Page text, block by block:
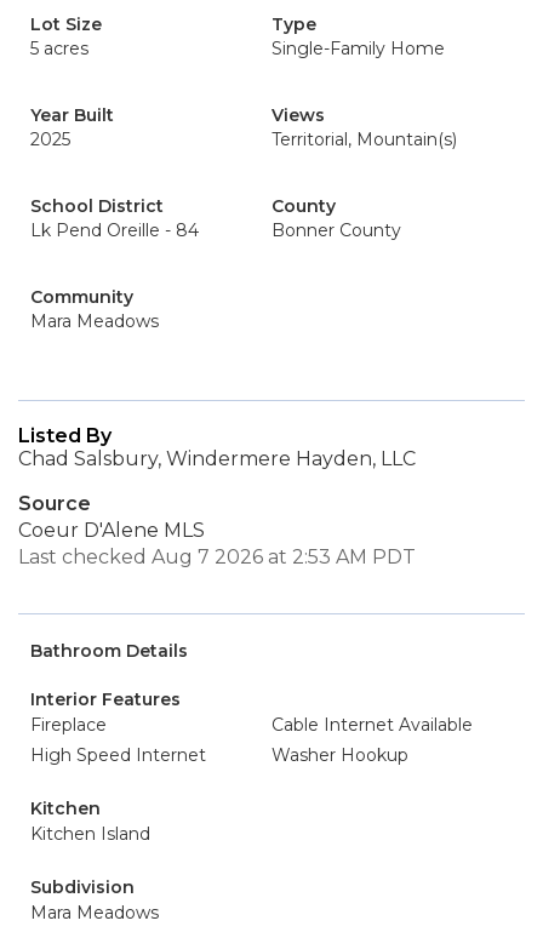
Lot Size
5 acres
Type
Single-Family Home
Year Built
2025
Views
Territorial, Mountain(s)
School District
Lk Pend Oreille - 84
County
Bonner County
Community
Mara Meadows
Listed By
Chad Salsbury, Windermere Hayden, LLC
Source
Coeur D'Alene MLS
Last checked Aug 7 2026 at 2:53 AM PDT
Bathroom Details
Interior Features
Fireplace
Cable Internet Available
High Speed Internet
Washer Hookup
Kitchen
Kitchen Island
Subdivision
Mara Meadows